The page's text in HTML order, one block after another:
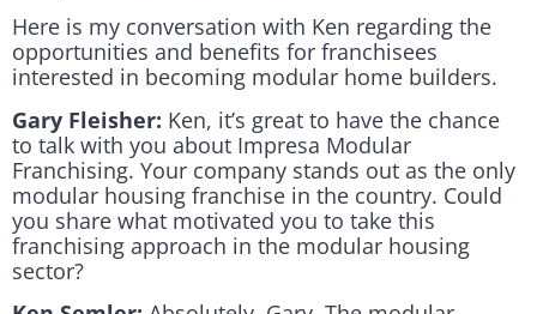
Here is my conversation with Ken regarding the
opportunities and benefits for franchisees
interested in becoming modular home builders.
Gary Fleisher: Ken, it’s great to have the chance
to talk with you about Impresa Modular
Franchising. Your company stands out as the only
modular housing franchise in the country. Could
you share what motivated you to take this
franchising approach in the modular housing
sector?